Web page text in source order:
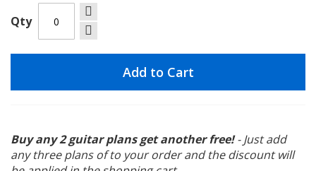
Qty
Add to Cart
Buy any 2 guitar plans get another free!- Just add
any three plans of to your order and the discount will